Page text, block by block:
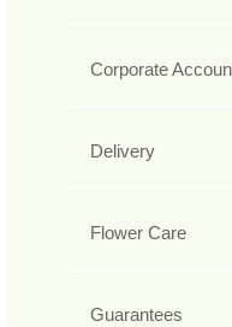
Corporate
Delivery
Flower Care
Guarantees